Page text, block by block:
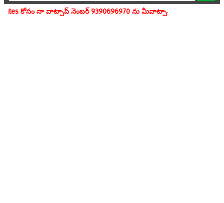
నెంబర్ 9390696970 ను మీవాట్సాప్ గ్రూపులో add చేయగలరు